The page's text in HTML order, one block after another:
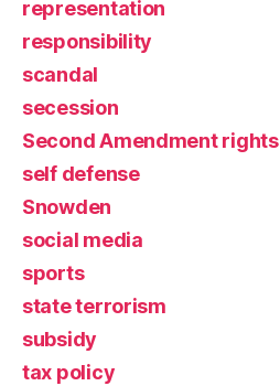
representation
responsibility
scandal
secession
Second Amendment rights
self defense
Snowden
social media
sports
state terrorism
subsidy
tax policy